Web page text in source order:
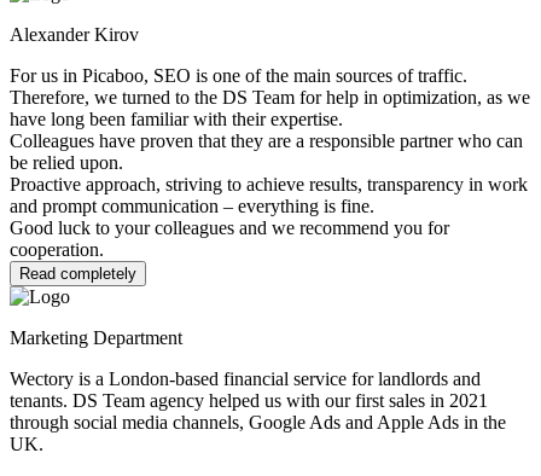
Alexander Kirov
For us in Picaboo, SEO is one of the main sources of traffic.
Therefore, we turned to the DS Team for help in optimization, as we
have long been familiar with their expertise.
Colleagues have proven that they are a responsible partner who can
be relied upon.
Proactive approach, striving to achieve results, transparency in work
and prompt communication – everything is fine.
Good luck to your colleagues and we recommend you for
cooperation.
Read completely
Marketing Department
Wectory is a London-based financial service for landlords and
tenants. DS Team agency helped us with our first sales in 2021
through social media channels, Google Ads and Apple Ads in the
UK.